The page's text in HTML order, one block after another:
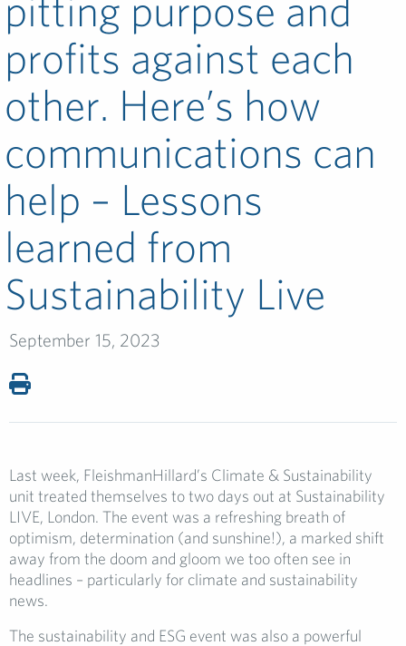
profits against each
other. Here’s how
communications can
help – Lessons
learned from
Sustainability Live
September 15, 2023
Last week, FleishmanHillard’s Climate & Sustainability
unit treated themselves to two days out at Sustainability
LIVE, London. The event was a refreshing breath of
optimism, determination (and sunshine!), a marked shift
away from the doom and gloom we too often see in
headlines – particularly for climate and sustainability
news.
The sustainability and ESG event was also a powerful